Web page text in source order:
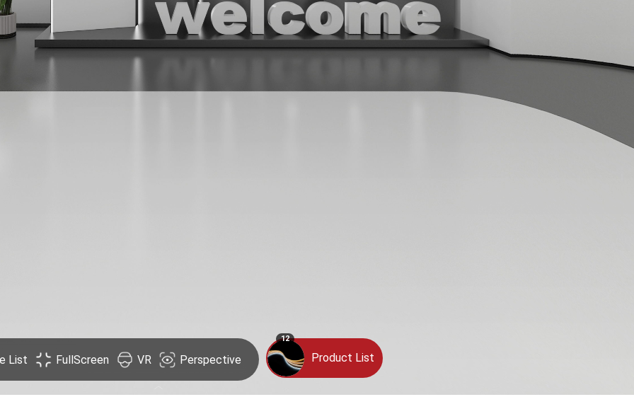
List FullScreen VR Perspective
12
Product List